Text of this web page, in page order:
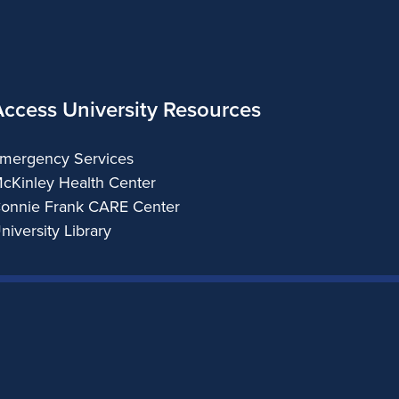
University Resources
Services
Health Center
Frank CARE Center
Library